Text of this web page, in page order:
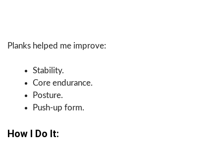
Planks helped me improve:
Stability.
Core endurance.
Posture.
Push-up form.
How I Do It: